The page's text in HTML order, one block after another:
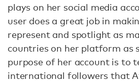
plays on her social media
user does a great job in
represent and spotlight as
countries on her platform as
purpose of her account is to
international followers that